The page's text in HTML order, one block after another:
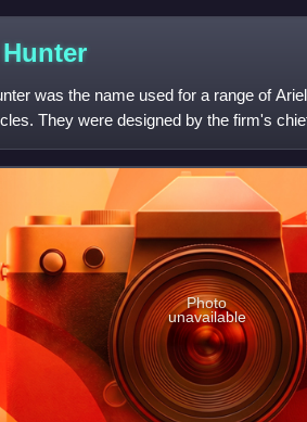
Hunter
was the name used for a range of
They were designed by the firm's
valve sin
Photo
unavailable